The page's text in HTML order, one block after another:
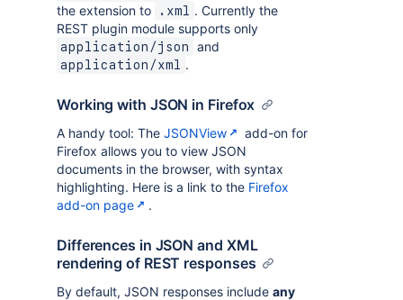
the extension to
.xml
. Currently the
REST plugin module supports only
application/json and
application/xml .
Working with JSON in Firefox
A handy tool: The JSONView
add-on for
Firefox allows you to view JSON
documents in the browser, with syntax
highlighting. Here is a link to the Firefox
add-on page
.
Differences in JSON and XML
rendering of REST responses
By default, JSON responses include any